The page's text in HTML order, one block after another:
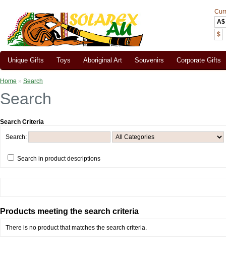
A$
$
Unique Gifts Toys Aboriginal Art Souvenirs Corporate Gifts
Home » Search
Search
Search Criteria
Search:
Search in product descriptions
Products meeting the search criteria
There is no product that matches the search criteria.